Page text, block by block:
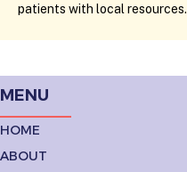
patients with local resources.
MENU
HOME
ABOUT